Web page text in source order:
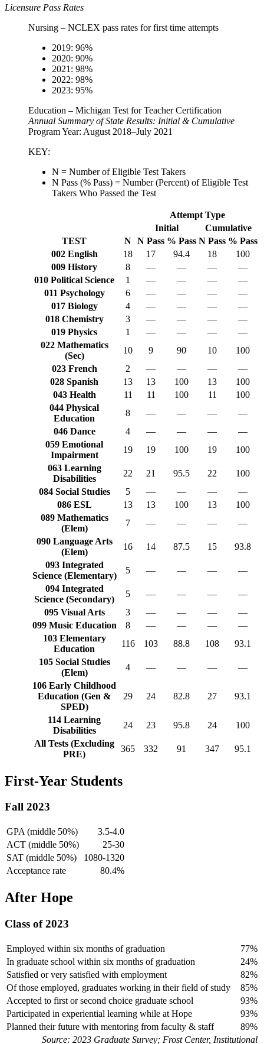
Licensure Pass Rates
Nursing – NCLEX pass rates for first time attempts
2019: 96%
2020: 90%
2021: 98%
2022: 98%
2023: 95%
Education – Michigan Test for Teacher Certification
Annual Summary of State Results: Initial & Cumulative
Program Year: August 2018–July 2021
KEY:
N = Number of Eligible Test Takers
N Pass (% Pass) = Number (Percent) of Eligible Test
Takers Who Passed the Test
Attempt Type
Initial
Cumulative
TEST
N N Pass % Pass N Pass % Pass
002 English
18 17 94.4 18
100
009 History
8 — — —
—
010 Political Science
1 — — —
—
011 Psychology
6 — — —
—
017 Biology
4 — — —
—
018 Chemistry
3 — — —
—
019 Physics
1 — — —
—
022 Mathematics
(Sec)
10 9 90 10
100
023 French
2 — — —
—
028 Spanish
13 13 100 13
100
043 Health
11 11 100 11
100
044 Physical
Education
8 — — —
—
046 Dance
4 — — —
—
059 Emotional
Impairment
19 19 100 19
100
063 Learning
Disabilities
22 21 95.5 22
100
084 Social Studies
5 — — —
—
086 ESL
13 13 100 13
100
089 Mathematics
(Elem)
7 — — —
—
090 Language Arts
(Elem)
16 14 87.5 15
93.8
093 Integrated
Science (Elementary)
5 — — —
—
094 Integrated
Science (Secondary)
5 — — —
—
095 Visual Arts
3 — — —
—
099 Music Education
8 — — —
—
103 Elementary
Education
116 103 88.8 108
93.1
105 Social Studies
(Elem)
4 — — —
—
106 Early Childhood
Education (Gen &
SPED)
29 24 82.8 27 93.1
114 Learning
Disabilities
24 23 95.8 24
100
All Tests (Excluding
PRE)
365 332 91 347 95.1
First-Year Students
Fall 2023
GPA (middle 50%)
3.5-4.0
ACT (middle 50%)
25-30
SAT (middle 50%)
1080-1320
Acceptance rate
80.4%
After Hope
Class of 2023
Employed within six months of graduation
77%
In graduate school within six months of graduation
24%
Satisfied or very satisfied with employment
82%
Of those employed, graduates working in their field of study
85%
Accepted to first or second choice graduate school
93%
Participated in experiential learning while at Hope
93%
Planned their future with mentoring from faculty & staff
89%
Source: 2023 Graduate Survey; Frost Center, Institutional